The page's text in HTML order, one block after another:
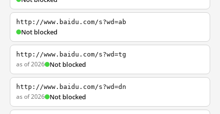
http://www.baidu.com/s?wd=ab
Not blocked
http://www.baidu.com/s?wd=tg
as of 2026 Not blocked
http://www.baidu.com/s?wd=dn
as of 2026 Not blocked